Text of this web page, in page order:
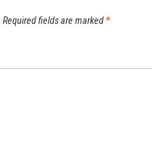
Required fields are marked *